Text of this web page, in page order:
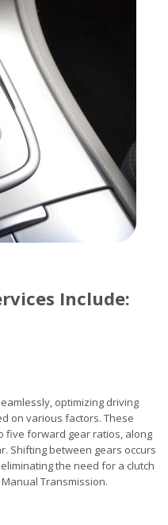
Include:
optimizing driving
on various factors. These
five forward gear ratios, along
Shifting between gears occurs
the need for a clutch
Transmission.